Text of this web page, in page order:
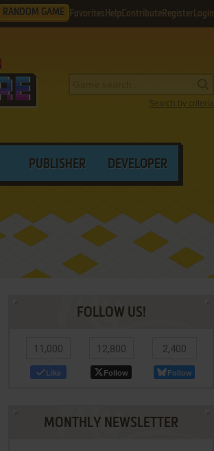
RANDOM GAME Favorites HelpContribute Register Login
Search by criteria
PUBLISHER DEVELOPER
FOLLOW US!
11,000
Like
12,800
Follow
2,400
Follow
MONTHLY NEWSLETTER